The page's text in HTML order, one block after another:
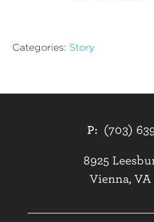
Categories: Story
P: (703)
8925
Vienna, VA